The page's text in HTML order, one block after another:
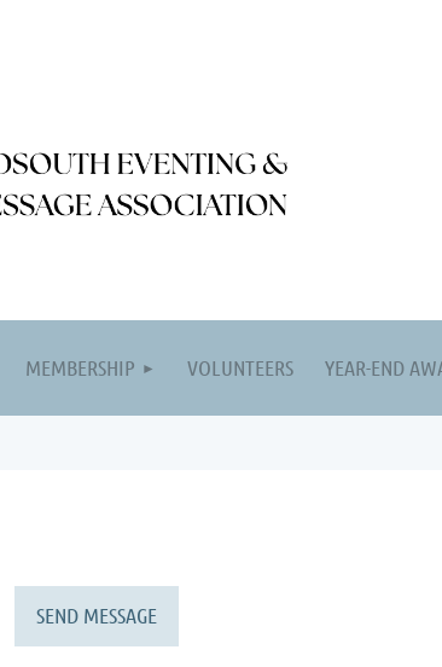
MEMBERSHIP VOLUNTEERS YEAR-END